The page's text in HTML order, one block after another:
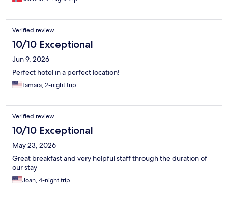
Verified review
10/10 Exceptional
Jun 9, 2026
Perfect hotel in a perfect location!
Tamara, 2-night trip
Verified review
10/10 Exceptional
May 23, 2026
Great breakfast and very helpful staff through the duration of
our stay
Joan, 4-night trip